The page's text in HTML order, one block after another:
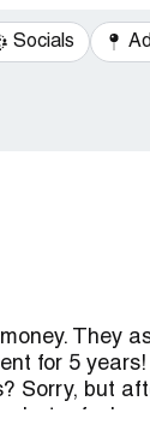
Socials
They
for 5
Sorry, but